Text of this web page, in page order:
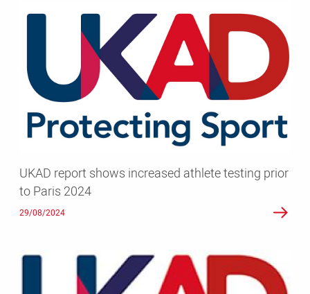
UKAD
athlete
testing
prior
Paris
UKAD report shows increased athlete testing prior
to Paris 2024
29/08/2024
Athlete